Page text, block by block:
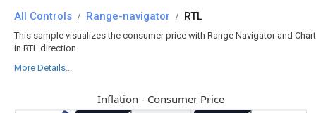
All Controls / Range-navigator / RTL
This sample visualizes the consumer price with Range Navigator and Chart
in RTL direction.
More Details...
Inflation - Consumer Price